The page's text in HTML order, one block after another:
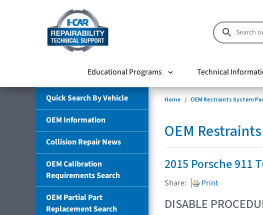
Educational Programs Technical
Quick Search By Vehicle
OEM Information
Collision Repair News
OEM Calibration
Requirements Search
OEM Partial Part
Replacement Search
Home OEM Restraints System
OEM
2015 Porsche 911
Share: Print
DISABLE